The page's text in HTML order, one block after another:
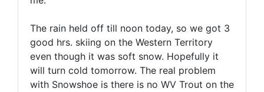
The rain held off till noon today, so we got 3
good hrs. skiing on the Western Territory
even though it was soft snow. Hopefully it
will turn cold tomorrow. The real problem
with Snowshoe is there is no WV Trout on the